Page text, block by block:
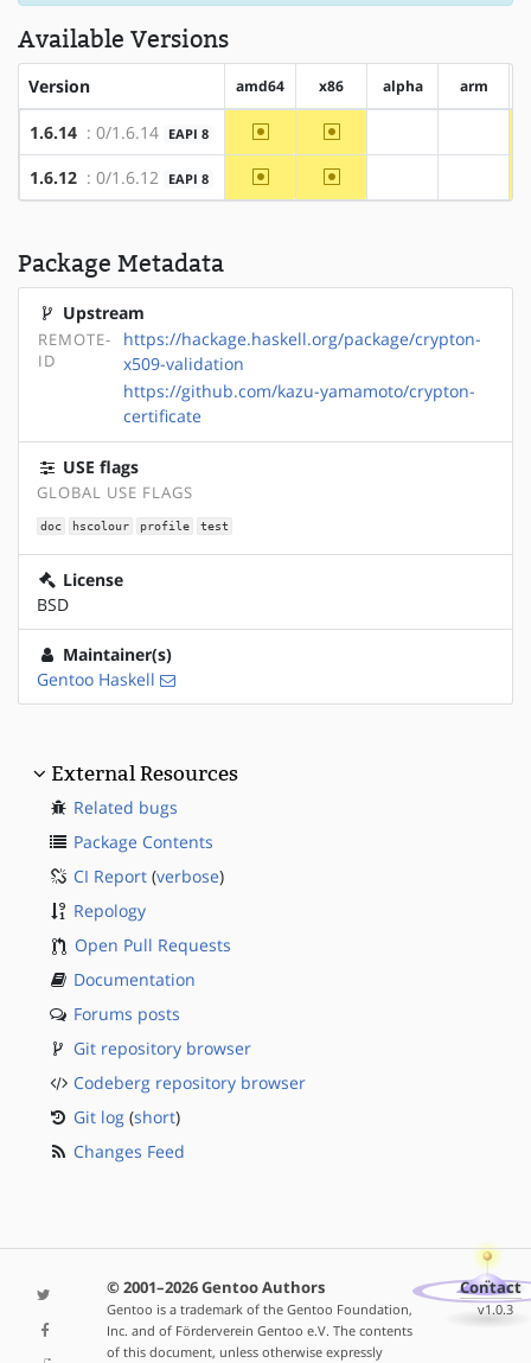
Available Versions
Version amd64 x86 alpha arm
1.6.14 : 0/1.6.14 EAPI 8 ~amd64 ~x86
1.6.12 : 0/1.6.12 EAPI 8 ~amd64 ~x86
Package Metadata
Upstream
REMOTE-
ID
https://hackage.haskell.org/package/crypton-
x509-validation
https://github.com/kazu-yamamoto/crypton-
certificate
USE flags
GLOBAL USE FLAGS
doc hscolour profile test
License
BSD
Maintainer(s)
Gentoo Haskell
External Resources
Related bugs
Package Contents
CI Report (verbose)
Repology
Open Pull Requests
Documentation
Forums posts
Git repository browser
Codeberg repository browser
Git log (short)
Changes Feed
© 2001–2026 Gentoo Authors
Gentoo is a trademark of the Gentoo Foundation,
Inc. and of Förderverein Gentoo e.V. The contents
of this document, unless otherwise expressly
Contact
v1.0.3